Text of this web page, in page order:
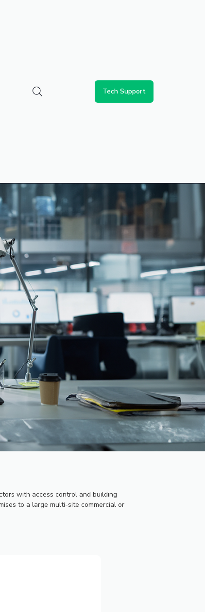
Tech Support
with access control and building
to a large multi-site commercial or